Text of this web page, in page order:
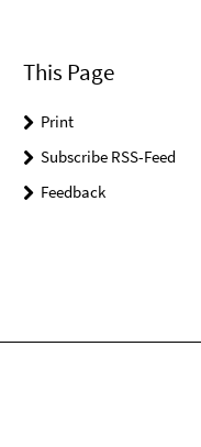
This Page
Print
Subscribe RSS-Feed
Feedback